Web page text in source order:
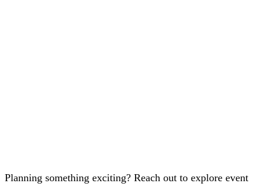
Planning something exciting? Reach out to explore event